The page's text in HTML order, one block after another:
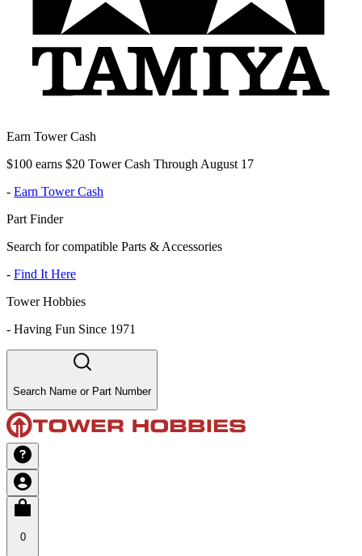
Earn Tower Cash
$100 earns $20 Tower Cash Through August 17
- Earn Tower Cash
Part Finder
Search for compatible Parts & Accessories
- Find It Here
Tower Hobbies
- Having Fun Since 1971
Search Name or Part Number
0